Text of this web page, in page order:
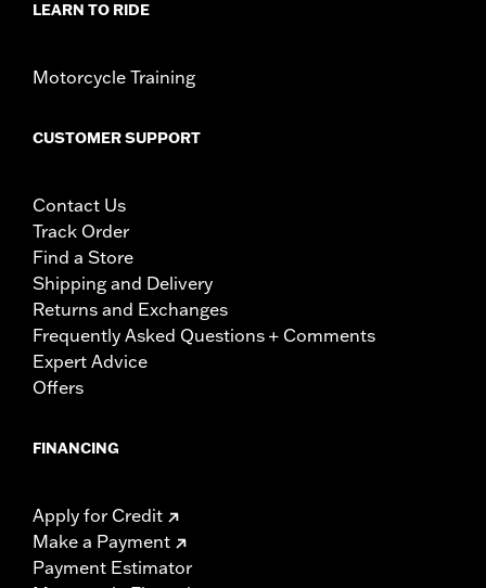
LEARN TO RIDE
Motorcycle Training
CUSTOMER SUPPORT
Contact Us
Track Order
Find a Store
Shipping and Delivery
Returns and Exchanges
Frequently Asked Questions + Comments
Expert Advice
Offers
FINANCING
Apply for Credit
Make a Payment
Payment Estimator